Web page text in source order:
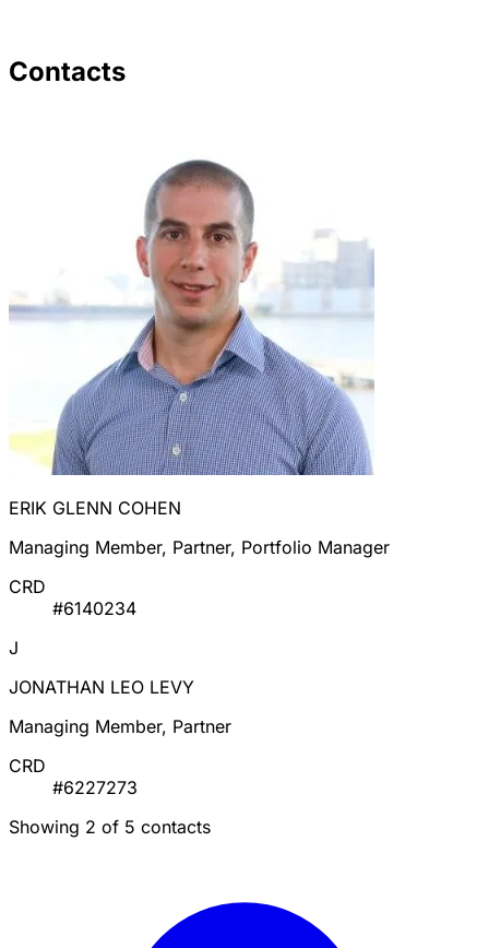
Contacts
ERIK GLENN COHEN
Managing Member, Partner, Portfolio Manager
CRD
#6140234
J
JONATHAN LEO LEVY
Managing Member, Partner
CRD
#6227273
Showing 2 of 5 contacts